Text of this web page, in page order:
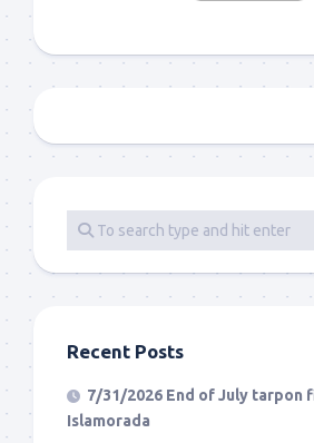
Recent Posts
7/31/2026 End of July tarpon
Islamorada